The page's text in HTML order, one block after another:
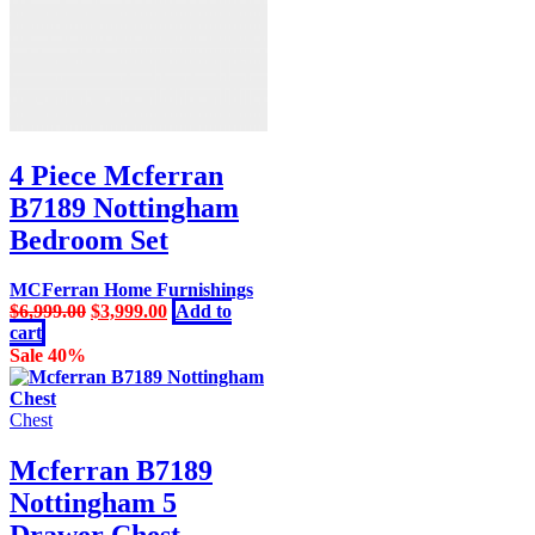
4 Piece Mcferran
B7189 Nottingham
Bedroom Set
MCFerran Home Furnishings
$6,999.00 Original
$6,999.00.
$3,999.00Current
$3,999.00.
Add to
cart
Sale 40%
Chest
Mcferran B7189
Nottingham 5